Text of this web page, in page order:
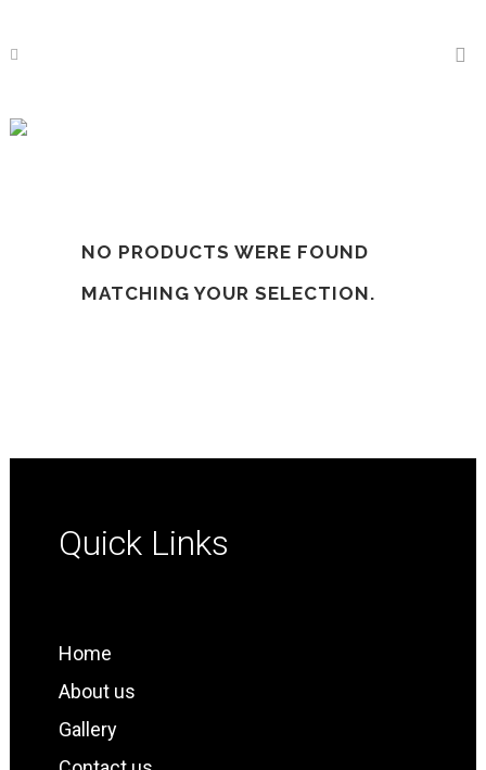
NO PRODUCTS WERE FOUND
MATCHING YOUR SELECTION.
Quick Links
Home
About us
Gallery